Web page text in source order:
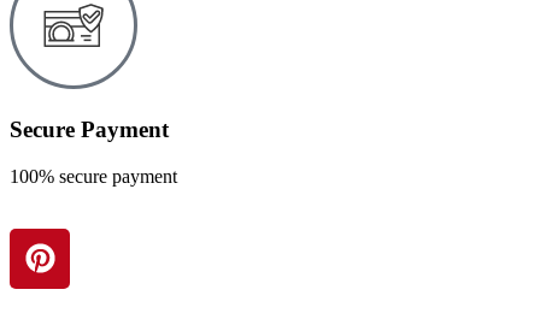
Secure Payment
100% secure payment